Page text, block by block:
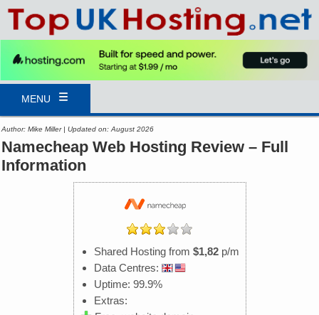
MENU
Author: Mike Miller | Updated on: August 2026
Namecheap Web Hosting Review – Full
Information
Shared Hosting from $1,82p/m
Data Centres:
Uptime: 99.9%
Extras: